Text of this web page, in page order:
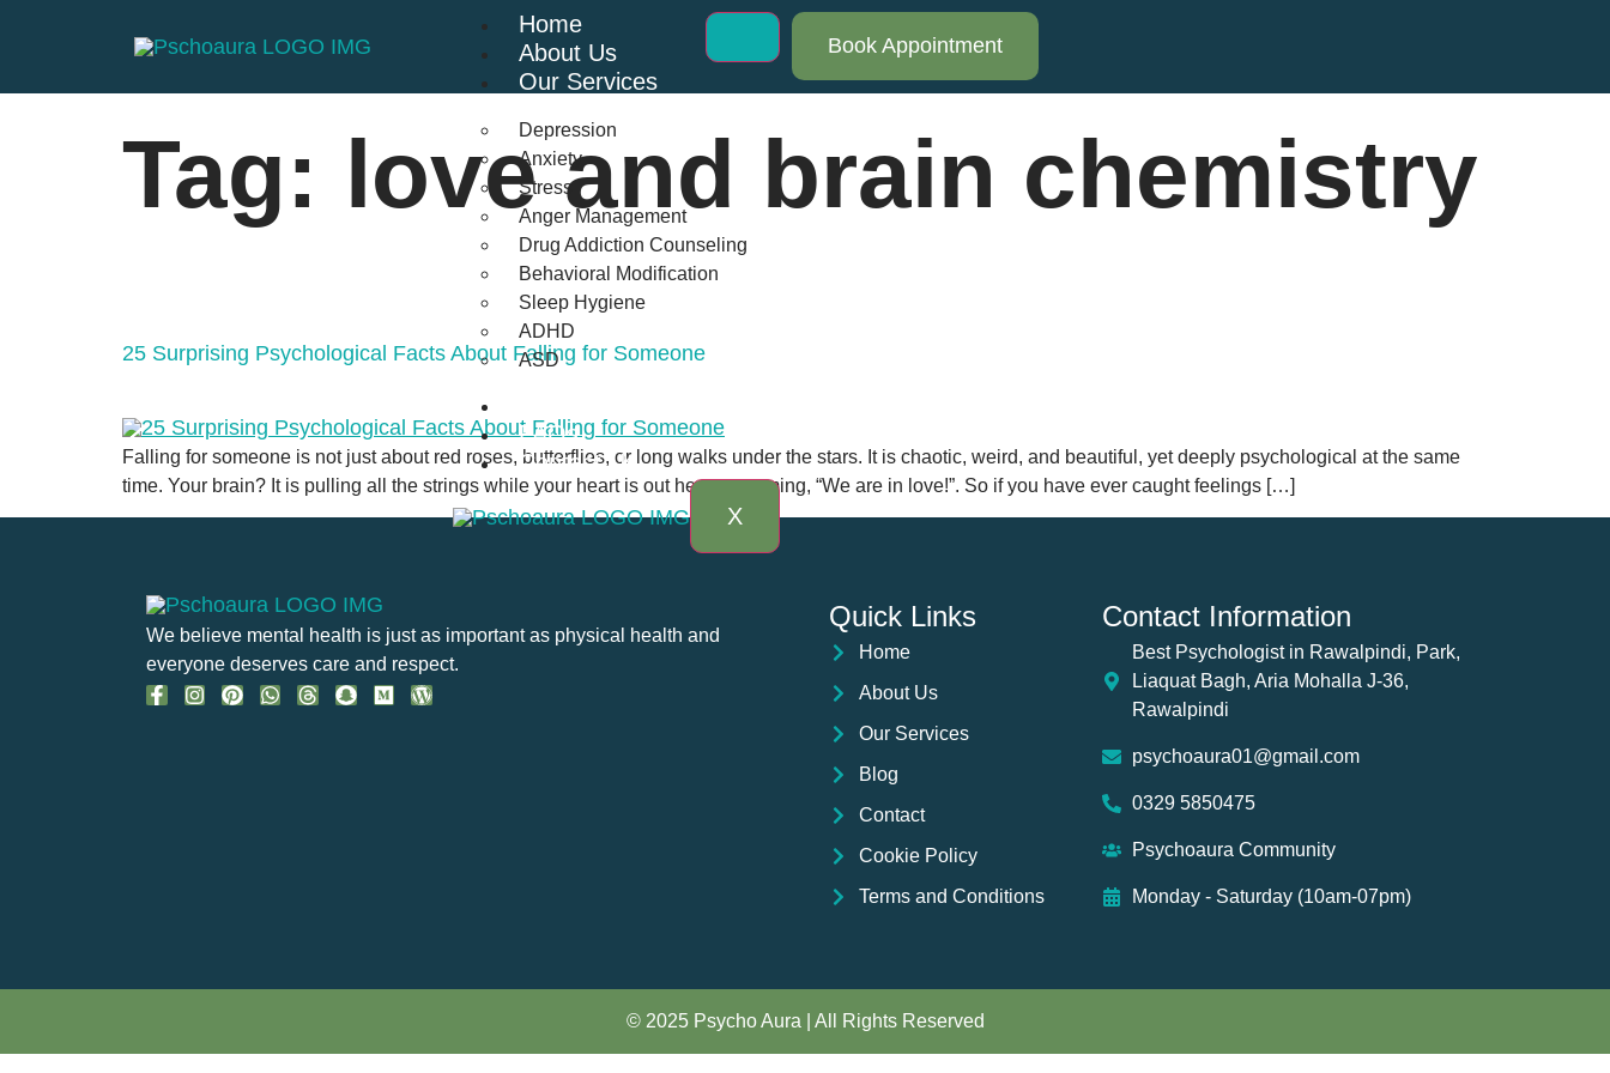
Home
About Us
Our Services
Depression
Anxiety
Stress
Anger Management
Drug Addiction Counseling
Behavioral Modification
Sleep Hygiene
ADHD
ASD
FAQs
Contact Us
X
Book Appointment
Tag: love and brain chemistry
25 Surprising Psychological Facts About Falling for Someone
Falling for someone is not just about red roses, butterflies, or long walks under the stars. It is chaotic, weird, and beautiful, yet deeply psychological at the same
time. Your brain? It is pulling all the strings while your heart is out here screaming, “We are in love!”. So if you have ever caught feelings […]
We believe mental health is just as important as physical health and
everyone deserves care and respect.
Quick Links
Home
About Us
Our Services
Blog
Contact
Cookie Policy
Terms and Conditions
Contact Information
Best Psychologist in Rawalpindi, Park,
Liaquat Bagh, Aria Mohalla J-36,
Rawalpindi
psychoaura01@gmail.com
0329 5850475
Psychoaura Community
Monday - Saturday (10am-07pm)
© 2025 Psycho Aura | All Rights Reserved